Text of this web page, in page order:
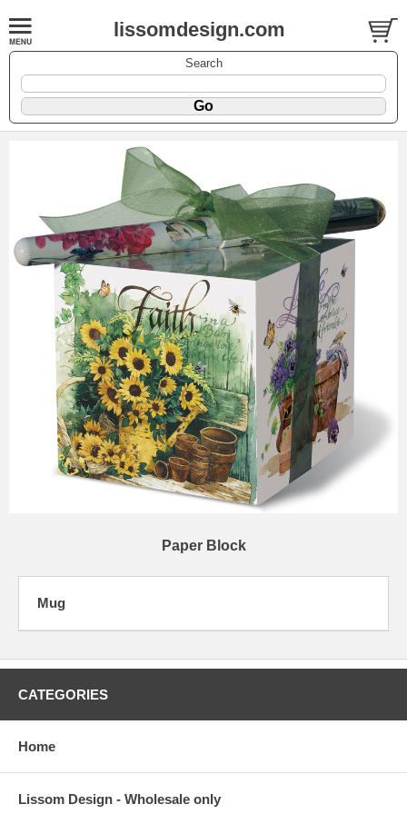
lissomdesign.com
Search
Paper Block
Mug
CATEGORIES
Home
Lissom Design - Wholesale only